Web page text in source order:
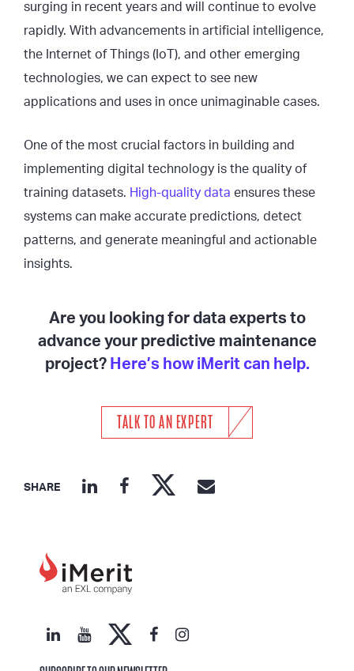
surging in recent years and will continue to evolve
rapidly. With advancements in artificial intelligence,
the Internet of Things (IoT), and other emerging
technologies, we can expect to see new
applications and uses in once unimaginable cases.
One of the most crucial factors in building and
implementing digital technology is the quality of
training datasets. High-quality data ensures these
systems can make accurate predictions, detect
patterns, and generate meaningful and actionable
insights.
Are you looking for data experts to
advance your predictive maintenance
project? Here’s how iMerit can help.
TALK TO AN EXPERT
SHARE